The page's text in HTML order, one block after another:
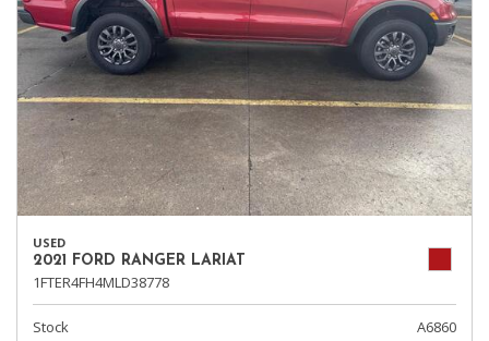
USED
2021 FORD RANGER LARIAT
1FTER4FH4MLD38778
Stock
A6860